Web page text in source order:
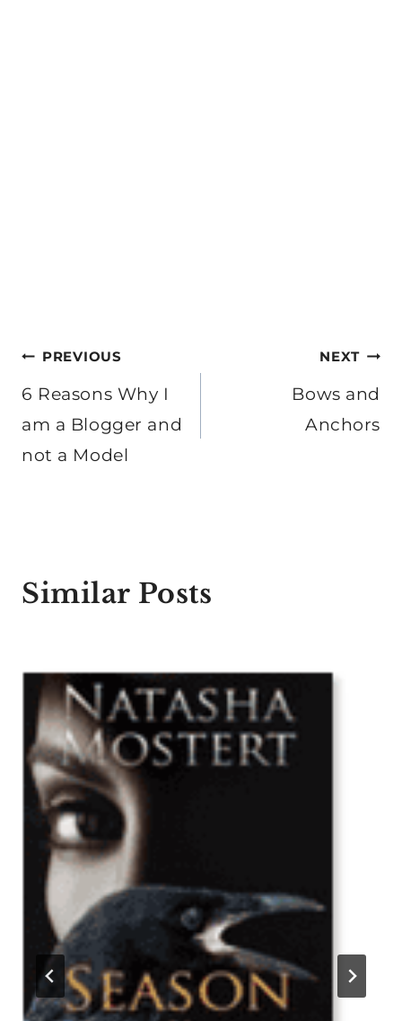
Post
navigation
PREVIOUS
6 Reasons Why I
am a Blogger and
not a Model
NEXT
Bows and
Anchors
Similar Posts